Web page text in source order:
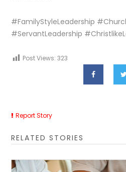
#FamilyStyleLeadership
#ServantLeadership
Post Views: 323
Report Story
RELATED STORIES